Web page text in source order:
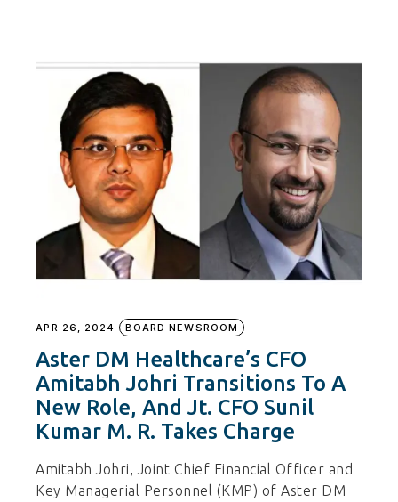
APR 26, 2024 BOARD NEWSROOM
Aster DM Healthcare’s CFO
Amitabh Johri Transitions To A
New Role, And Jt. CFO Sunil
Kumar M. R. Takes Charge
Amitabh Johri, Joint Chief Financial Officer and
Key Managerial Personnel (KMP) of Aster DM